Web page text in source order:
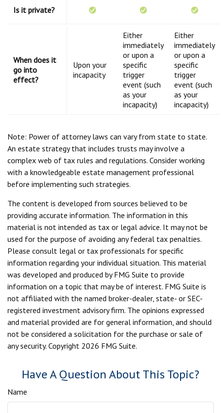
Is it private?
When does it
go into
effect?
Upon your
incapacity
Either
immediately
or upon a
specific
trigger
event (such
as your
incapacity)
Either
immediately
or upon a
specific
trigger
event (such
as your
incapacity)
Note: Power of attorney laws can vary from state to state.
An estate strategy that includes trusts may involve a
complex web of tax rules and regulations. Consider working
with a knowledgeable estate management professional
before implementing such strategies.
The content is developed from sources believed to be
providing accurate information. The information in this
material is not intended as tax or legal advice. It may not be
used for the purpose of avoiding any federal tax penalties.
Please consult legal or tax professionals for specific
information regarding your individual situation. This material
was developed and produced by FMG Suite to provide
information on a topic that may be of interest. FMG Suite is
not affiliated with the named broker-dealer, state- or SEC-
registered investment advisory firm. The opinions expressed
and material provided are for general information, and should
not be considered a solicitation for the purchase or sale of
any security. Copyright 2026 FMG Suite.
Have A Question About This Topic?
Name